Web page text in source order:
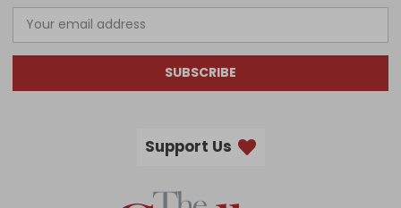
SUBSCRIBE
Support Us